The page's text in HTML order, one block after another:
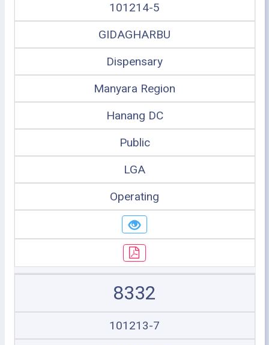
101214-5
GIDAGHARBU
Dispensary
Manyara Region
Hanang DC
Public
LGA
Operating
8332
101213-7